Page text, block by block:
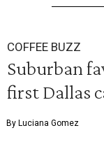
COFFEE BUZZ
Suburban
first Dallas
By Luciana Gomez